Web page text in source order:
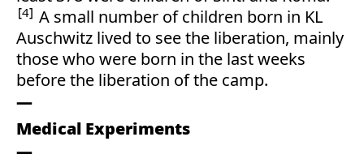
4 A small number of children born in KL
Auschwitz lived to see the liberation, mainly
those who were born in the last weeks
before the liberation of the camp.
Medical Experiments